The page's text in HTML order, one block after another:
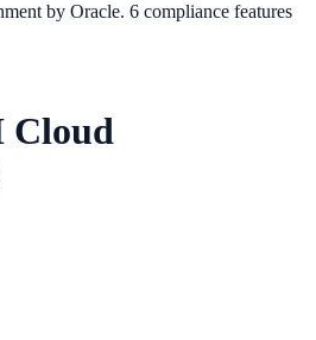
by Oracle. 6 compliance features
Cloud